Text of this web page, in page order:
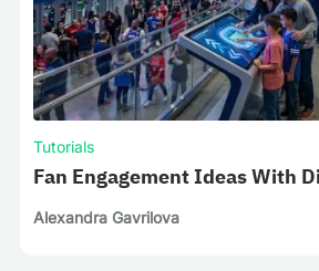
Tutorials
Fan Engagement Ideas With
Alexandra Gavrilova